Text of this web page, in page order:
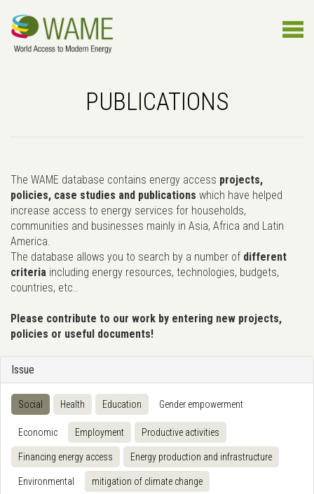
PUBLICATIONS
The WAME database contains energy access projects,
policies, case studies and publications which have helped
increase access to energy services for households,
communities and businesses mainly in Asia, Africa and Latin
America.
The database allows you to search by a number of different
criteria including energy resources, technologies, budgets,
countries, etc..
Please contribute to our work by entering new projects,
policies or useful documents!
Issue
Social Health Education Gender empowerment
Economic Employment Productive activities
Financing energy access Energy production and infrastructure
Environmental mitigation of climate change